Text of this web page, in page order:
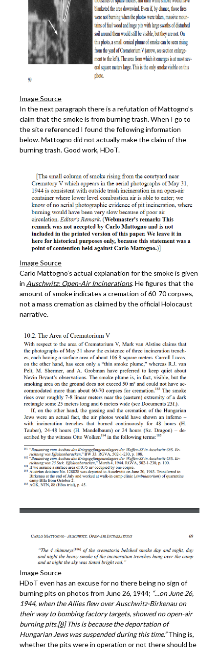
Image Source
In the next paragraph there is a refutation of Mattogno’s
claim that the smoke is from burning trash. When I go to
the site referenced I found the following information
below. Mattogno did not actually make the claim of the
burning trash. Good work, HDoT.
Image Source
Carlo Mattogno’s actual explanation for the smoke is given
in Auschwitz: Open-Air Incinerations. He figures that the
amount of smoke indicates a cremation of 60-70 corpses,
not a mass cremation as claimed by the official Holocaust
narrative.
Image Source
HDoT even has an excuse for no there being no sign of
burning pits on photos from June 26, 1944; “…on June 26,
1944, when the Allies flew over Auschwitz-Birkenau on
their way to bombing factory targets, showed no open-air
burning pits.[8]This is because the deportation of
Hungarian Jews was suspended during this time.”Thing is,
whether the pits were in operation or not there should be